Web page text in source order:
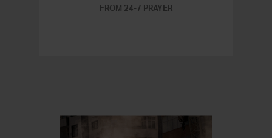
FROM 24-7 PRAYER